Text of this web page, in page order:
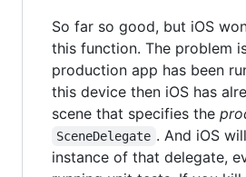
So far so good, but iOS
this function. The problem
production app has been
this device then iOS has
scene that specifies the
SceneDelegate . And iOS
instance of that delegate,